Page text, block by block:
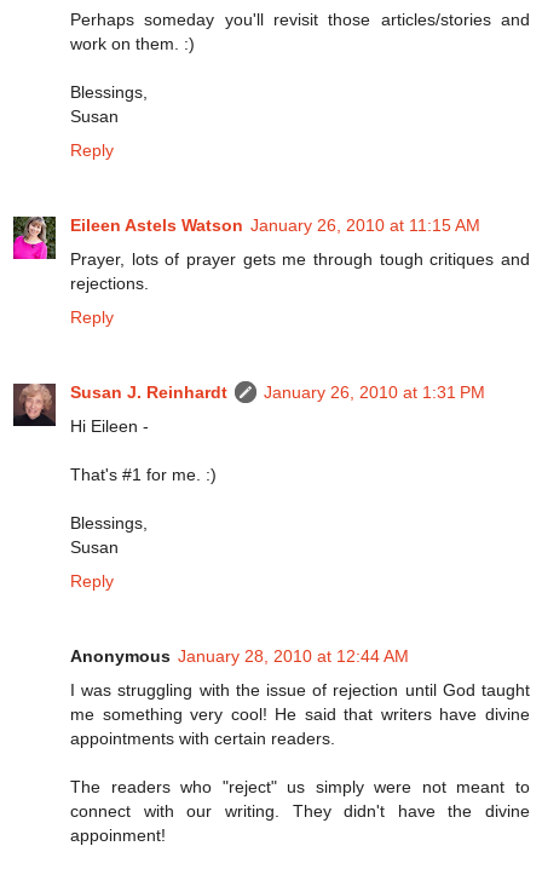
Perhaps someday you'll revisit those articles/stories and
work on them. :)
Blessings,
Susan
Reply
Eileen Astels Watson January 26, 2010 at 11:15 AM
Prayer, lots of prayer gets me through tough critiques and
rejections.
Reply
Susan J. Reinhardt
January 26, 2010 at 1:31 PM
Hi Eileen -
That's #1 for me. :)
Blessings,
Susan
Reply
Anonymous January 28, 2010 at 12:44 AM
I was struggling with the issue of rejection until God taught
me something very cool! He said that writers have divine
appointments with certain readers.
The readers who "reject" us simply were not meant to
connect with our writing. They didn't have the divine
appoinment!